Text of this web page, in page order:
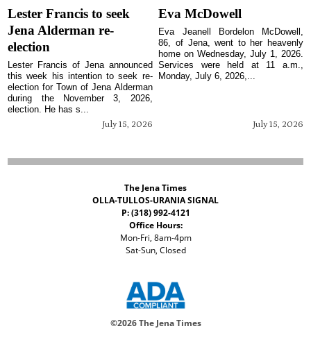
Lester Francis to seek
Jena Alderman re-
election
July 15, 2026
Lester Francis of Jena announced
this week his intention to seek re-
election for Town of Jena Alderman
during the November 3, 2026,
election. He has s...
Eva McDowell
July 15, 2026
Eva Jeanell Bordelon McDowell,
86, of Jena, went to her heavenly
home on Wednesday, July 1, 2026.
Services were held at 11 a.m.,
Monday, July 6, 2026,...
The Jena Times
OLLA-TULLOS-URANIA SIGNAL
P: (318) 992-4121
Office Hours:
Mon-Fri, 8am-4pm
Sat-Sun, Closed
©2026 The Jena Times